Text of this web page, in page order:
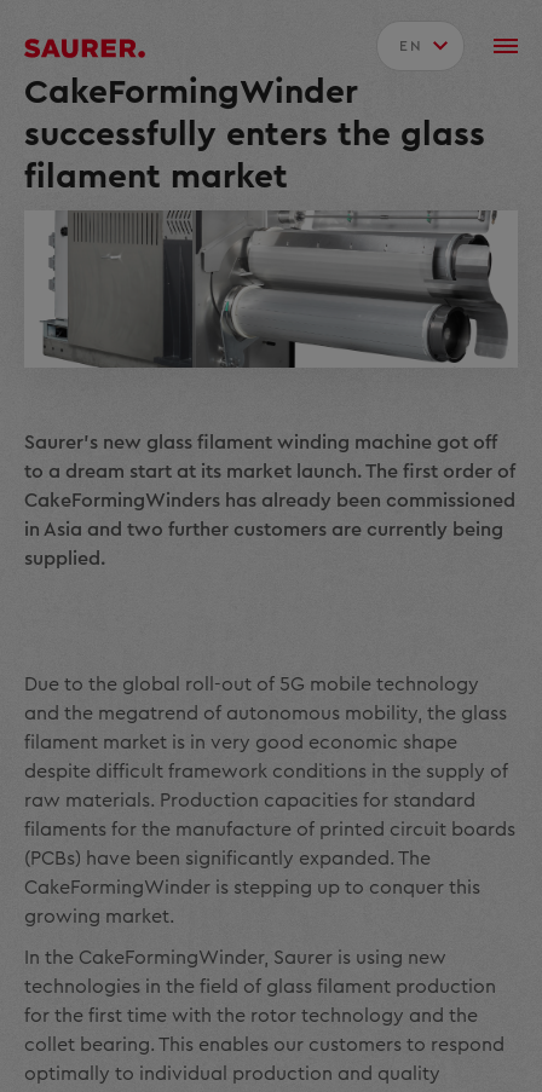
EN
CakeFormingWinder
successfully enters the glass
filament market
Saurer's new glass filament winding machine got off
to a dream start at its market launch. The first order of
CakeFormingWinders has already been commissioned
in Asia and two further customers are currently being
supplied.
Due to the global roll-out of 5G mobile technology
and the megatrend of autonomous mobility, the glass
filament market is in very good economic shape
despite difficult framework conditions in the supply of
raw materials. Production capacities for standard
filaments for the manufacture of printed circuit boards
(PCBs) have been significantly expanded. The
CakeFormingWinder is stepping up to conquer this
growing market.
In the CakeFormingWinder, Saurer is using new
technologies in the field of glass filament production
for the first time with the rotor technology and the
collet bearing. This enables our customers to respond
optimally to individual production and quality